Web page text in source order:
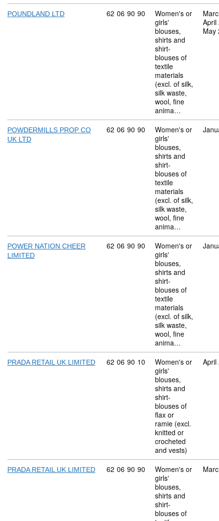
POUNDLAND LTD Commodity code: 62 06 90 90
62 06 90 90
Women's or
girls'
blouses,
shirts and
shirt-
blouses of
textile
materials
(excl. of silk,
silk waste,
wool, fine
anima…
April
May
POWDERMILLS PROP CO
UK LTD
Commodity code: 62 06 90 90
62 06 90 90
Women's or
girls'
blouses,
shirts and
shirt-
blouses of
textile
materials
(excl. of silk,
silk waste,
wool, fine
anima…
POWER NATION CHEER
LIMITED
Commodity code: 62 06 90 90
62 06 90 90
Women's or
girls'
blouses,
shirts and
shirt-
blouses of
textile
materials
(excl. of silk,
silk waste,
wool, fine
anima…
PRADA RETAIL UK LIMITED Commodity code: 62 06 90 10
62 06 90 10
Women's or
girls'
blouses,
shirts and
shirt-
blouses of
flax or
ramie (excl.
knitted or
crocheted
and vests)
April
PRADA RETAIL UK LIMITED Commodity code: 62 06 90 90
62 06 90 90
Women's or
girls'
blouses,
shirts and
shirt-
blouses of